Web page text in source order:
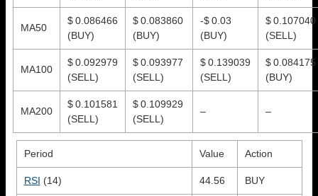
MA50
$ 0.086466
(BUY)
$ 0.083860
(BUY)
-$ 0.03
(BUY)
$ 0.107040
(SELL)
MA100
$ 0.092979
(SELL)
$ 0.093977
(SELL)
$ 0.139039
(SELL)
$ 0.084175
(BUY)
MA200
$ 0.101581
(SELL)
$ 0.109929
(SELL)
– –
Period Value Action
RSI (14) 44.56 BUY